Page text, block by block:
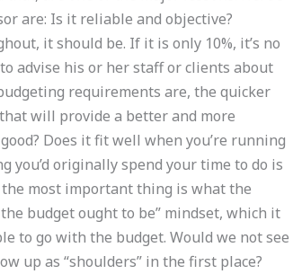
are: Is it reliable and objective?
it should be. If it is only 10%, it’s no
advise his or her staff or clients about
requirements are, the quicker
will provide a better and more
Does it fit well when you’re running
you’d originally spend your time to do is
most important thing is what the
budget ought to be” mindset, which it
to go with the budget. Would we not see
up as “shoulders” in the first place?